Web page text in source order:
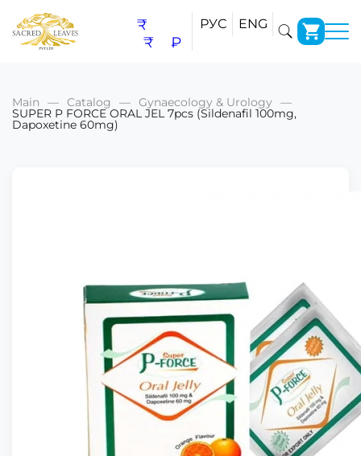
₹
₹
₽
РУС ENG
Main Catalog Gynaecology & Urology
SUPER P FORCE ORAL JEL 7pcs (Sildenafil 100mg,
Dapoxetine 60mg)